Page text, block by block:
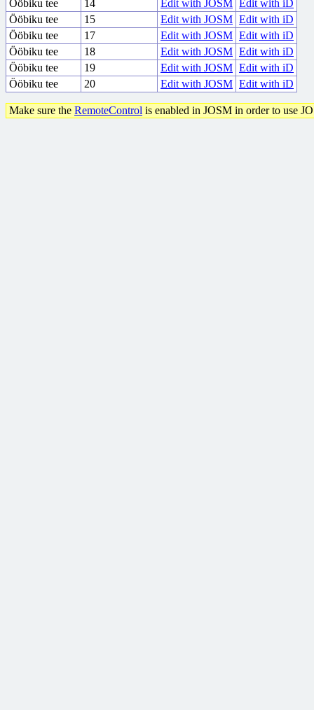
Ööbiku tee
14 Edit with JOSM Edit with iD
Ööbiku tee
15 Edit with JOSM Edit with iD
Ööbiku tee
17 Edit with JOSM Edit with iD
Ööbiku tee
18 Edit with JOSM Edit with iD
Ööbiku tee
19 Edit with JOSM Edit with iD
Ööbiku tee
20 Edit with JOSM Edit with iD
Make sure the RemoteControl is enabled in JOSM in order to use